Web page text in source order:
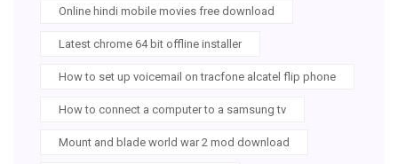
Online hindi mobile movies free download
Latest chrome 64 bit offline installer
How to set up voicemail on tracfone alcatel flip phone
How to connect a computer to a samsung tv
Mount and blade world war 2 mod download